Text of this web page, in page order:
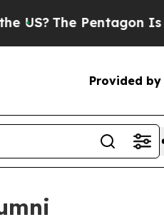
The Pentagon Is
Provided by